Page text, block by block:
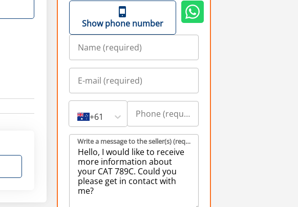
Show phone number
+61
Write a message to the seller(s) (required)